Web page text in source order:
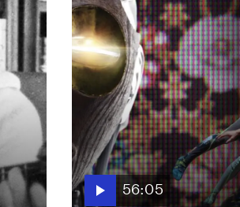
56:05